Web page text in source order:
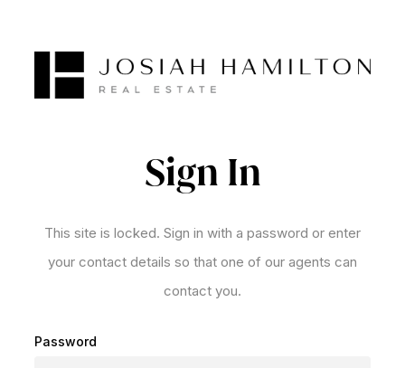
Sign In
This site is locked. Sign in with a password or enter
your contact details so that one of our agents can
contact you.
Password